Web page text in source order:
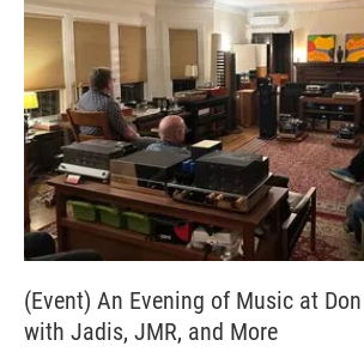
(Event) An Evening of Music at
with Jadis, JMR, and More